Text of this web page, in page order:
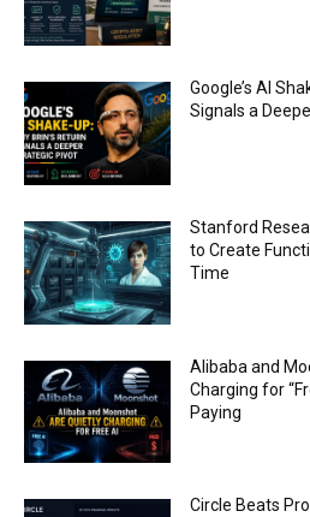
FBI says Crypto-related
last year
00:53
Conversations with AI
00:44
Trump plans to launch
00:48
Google’s AI
Signals a
Stanford
to Create
Time
Alibaba and
Charging for
Paying
Circle Beats